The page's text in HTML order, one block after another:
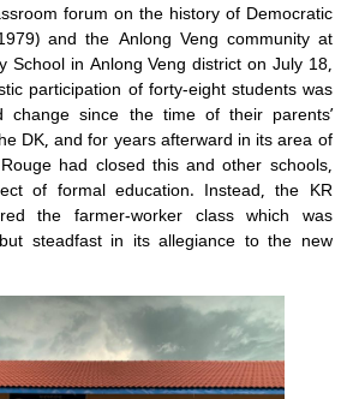
forum on the history of Democratic
and the Anlong Veng community at
School in Anlong Veng district on July 18,
participation of forty-eight students was
change since the time of their parents’
DK, and for years afterward in its area of
had closed this and other schools,
of formal education. Instead, the KR
the farmer-worker class which was
steadfast in its allegiance to the new